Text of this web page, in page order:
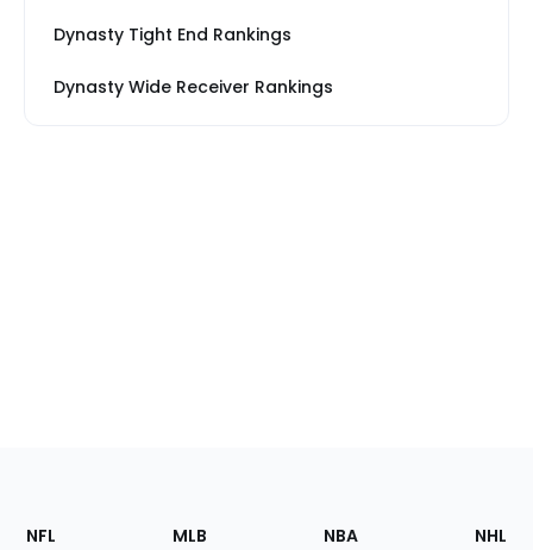
Dynasty Tight End Rankings
Dynasty Wide Receiver Rankings
Footer
Sections
NFL MLB NBA NHL